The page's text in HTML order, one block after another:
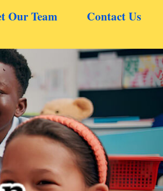
Our Team Contact Us